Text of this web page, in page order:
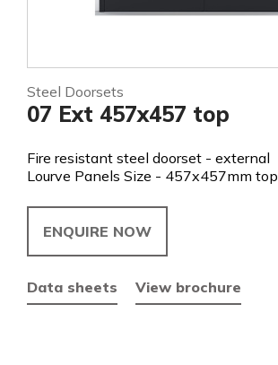
Steel Doorsets
07 Ext 457x457 top
Fire resistant steel doorset - external
Lourve Panels Size - 457x457mm top
ENQUIRE NOW
Data sheets View brochure